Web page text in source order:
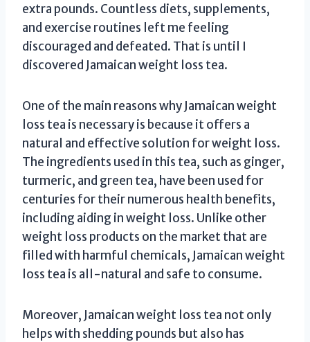
extra pounds. Countless diets, supplements,
and exercise routines left me feeling
discouraged and defeated. That is until I
discovered Jamaican weight loss tea.
One of the main reasons why Jamaican weight
loss tea is necessary is because it offers a
natural and effective solution for weight loss.
The ingredients used in this tea, such as ginger,
turmeric, and green tea, have been used for
centuries for their numerous health benefits,
including aiding in weight loss. Unlike other
weight loss products on the market that are
filled with harmful chemicals, Jamaican weight
loss tea is all-natural and safe to consume.
Moreover, Jamaican weight loss tea not only
helps with shedding pounds but also has